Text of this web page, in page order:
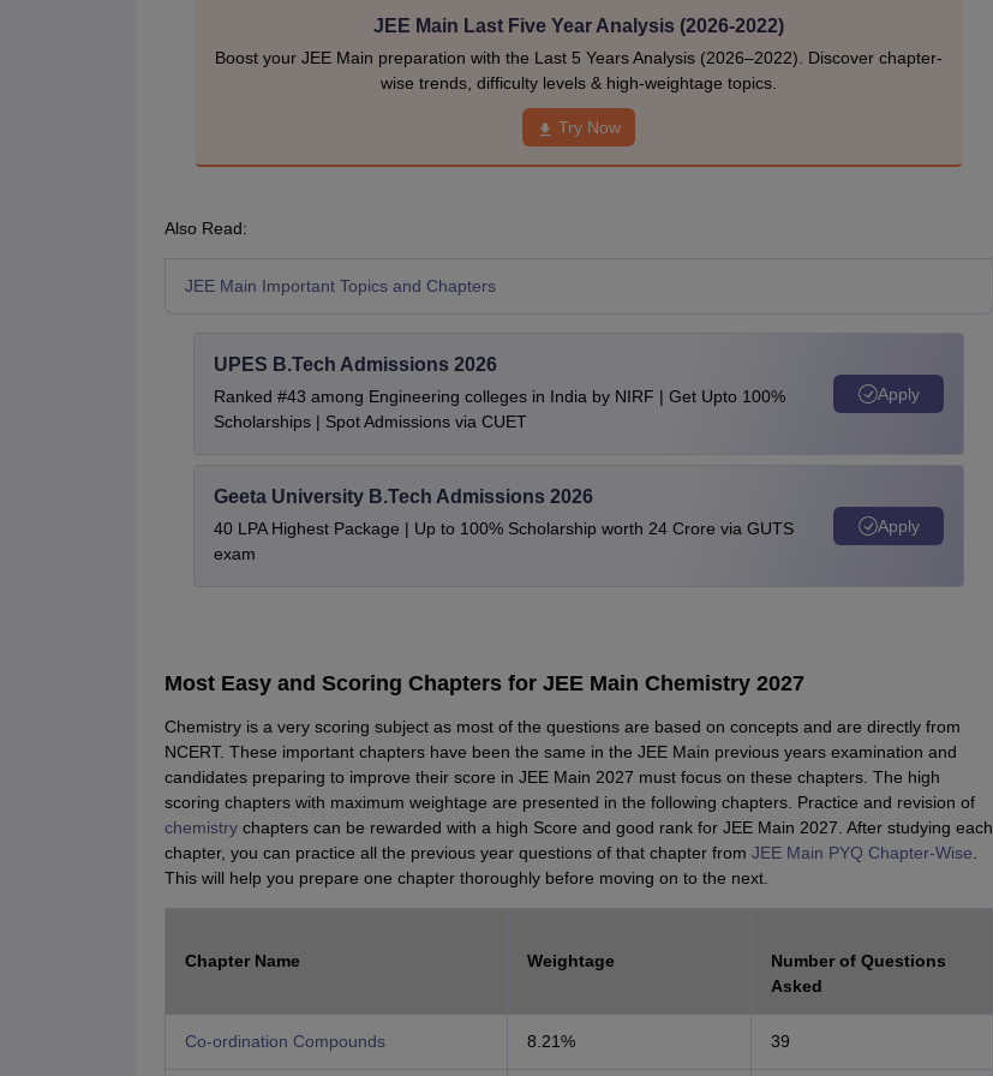
JEE Main Last Five Year Analysis (2026-2022)
Boost your JEE Main preparation with the Last 5 Years Analysis (2026–2022). Discover chapter-
wise trends, difficulty levels & high-weightage topics.
Try Now
Also Read:
JEE Main Important Topics and Chapters
UPES B.Tech Admissions 2026
Ranked #43 among Engineering colleges in India by NIRF | Get Upto 100%
Scholarships | Spot Admissions via CUET
Apply
Geeta University B.Tech Admissions 2026
40 LPA Highest Package | Up to 100% Scholarship worth 24 Crore via GUTS
exam
Apply
Most Easy and Scoring Chapters for JEE Main Chemistry 2027
Chemistry is a very scoring subject as most of the questions are based on concepts and are directly from
NCERT. These important chapters have been the same in the JEE Main previous years examination and
candidates preparing to improve their score in JEE Main 2027 must focus on these chapters. The high
scoring chapters with maximum weightage are presented in the following chapters. Practice and revision of
chemistrychapters can be rewarded with a high Score and good rank for JEE Main 2027. After studying each
chapter, you can practice all the previous year questions of that chapter from JEE Main PYQ Chapter-Wise.
This will help you prepare one chapter thoroughly before moving on to the next.
Chapter Name Weightage
Number of Questions
Asked
Co-ordination Compounds 8.21% 39